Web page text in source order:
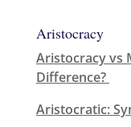
Aristocracy
Aristocracy vs
Difference?
Aristocratic: